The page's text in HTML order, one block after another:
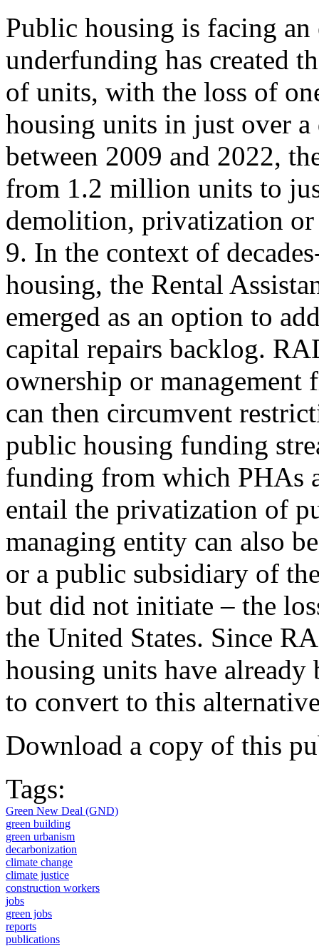
Public housing is facing
underfunding has created
of units, with the loss of
housing units in just over a
between 2009 and 2022,
from 1.2 million units to
demolition, privatization
9. In the context of
housing, the Rental
emerged as an option to
capital repairs backlog.
ownership or
can then circumvent
public housing funding
funding from which PHAs
entail the privatization of
managing entity can also
or a public subsidiary of
but did not initiate – the
the United States. Since
housing units have already
to convert to this
Download a copy of this
Tags:
Green New Deal (GND)
green building
green urbanism
decarbonization
climate change
climate justice
construction workers
jobs
green jobs
reports
publications